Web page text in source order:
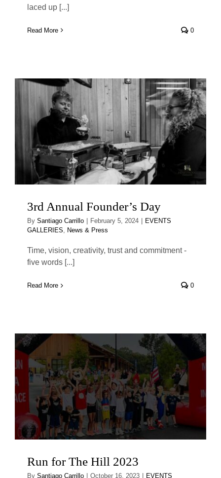
laced up [...]
Read More 0
3rd Annual Founder’s Day
By Santiago Carrillo February 5, 2024
EVENTS
GALLERIES, News & Press
Time, vision, creativity, trust and commitment -
five words [...]
Read More 0
Run for The Hill 2023
By Santiago Carrillo October 16, 2023 EVENTS